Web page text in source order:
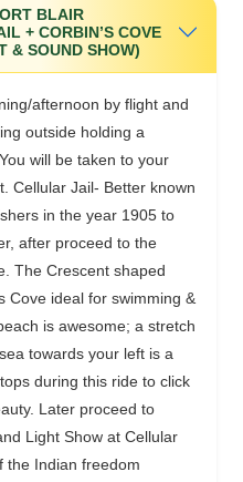
BLAIR
+ CORBIN’S COVE
& SOUND SHOW)
afternoon by flight and
outside holding a
will be taken to your
Cellular Jail- Better known
in the year 1905 to
after proceed to the
The Crescent shaped
Cove ideal for swimming &
is awesome; a stretch
towards your left is a
during this ride to click
Later proceed to
Light Show at Cellular
the Indian freedom